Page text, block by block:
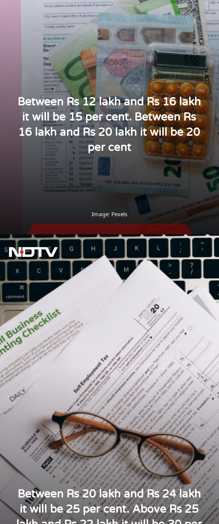
Between Rs 12 lakh and Rs 16 lakh
it will be 15 per cent. Between Rs
16 lakh and Rs 20 lakh it will be 20
per cent
Image: Pexels
Between Rs 20 lakh and Rs 24 lakh
it will be 25 per cent. Above Rs 25